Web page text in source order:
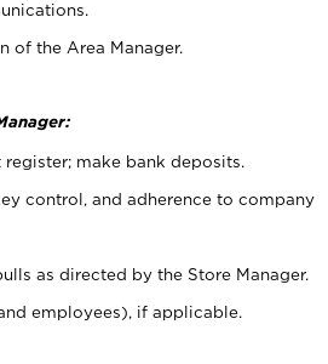
of the Area Manager.
make bank deposits.
control, and adherence to company
as directed by the Store Manager.
employees), if applicable.